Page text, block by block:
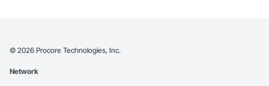
© 2026 Procore Technologies, Inc.
Network